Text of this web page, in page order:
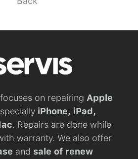
on repairing Apple
iPhone, iPad,
. Repairs are done while
warranty. We also offer
and sale of renew